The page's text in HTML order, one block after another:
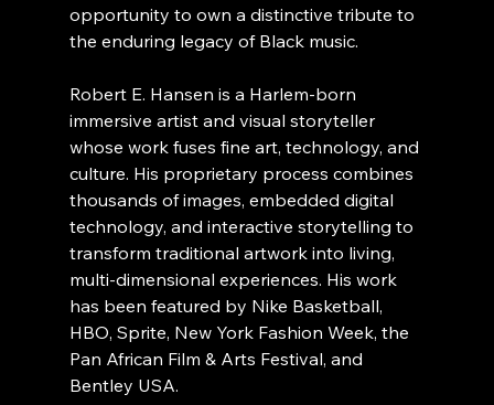
opportunity to own a distinctive tribute to
the enduring legacy of Black music.
Robert E. Hansen is a Harlem-born
immersive artist and visual storyteller
whose work fuses fine art, technology, and
culture. His proprietary process combines
thousands of images, embedded digital
technology, and interactive storytelling to
transform traditional artwork into living,
multi-dimensional experiences. His work
has been featured by Nike Basketball,
HBO, Sprite, New York Fashion Week, the
Pan African Film & Arts Festival, and
Bentley USA.